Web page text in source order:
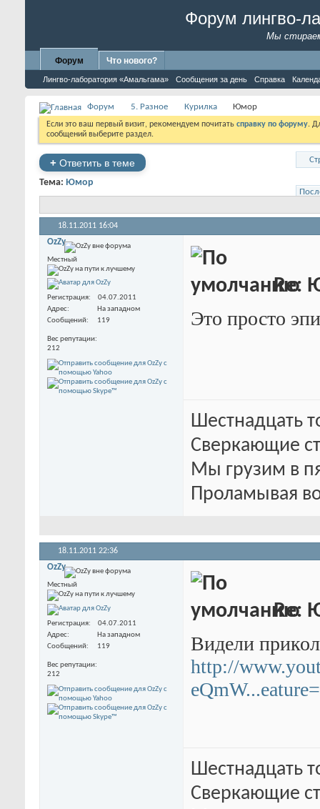
Форум лингво-
Мы
Форум
Лингво-лаборатория «Амальгама» Сообщения за день Справка
Что нового?
Форум 5. Разное Курилка Юмор
Если это ваш первый визит, рекомендуем почитать справку по форуму.
сообщений выберите раздел.
+ Ответить в теме
Тема: Юмор
18.11.2011 16:04
OzZy
Местный
Регистрация
04.07.2011
Адрес
На западном
Сообщений
119
Вес репутации
212
Re:
Это просто
Шестнадцать
Сверкающие
Мы грузим в
Проламывая
18.11.2011 22:36
OzZy
Местный
Регистрация
04.07.2011
Адрес
На западном
Сообщений
119
Вес репутации
212
Re:
Видели
http://
Шестнадцать
Сверкающие